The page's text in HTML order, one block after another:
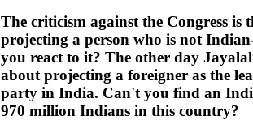
The criticism against the Congress is
projecting a person who is not
you react to it? The other day
about projecting a foreigner as the
party in India. Can't you find an
970 million Indians in this country?